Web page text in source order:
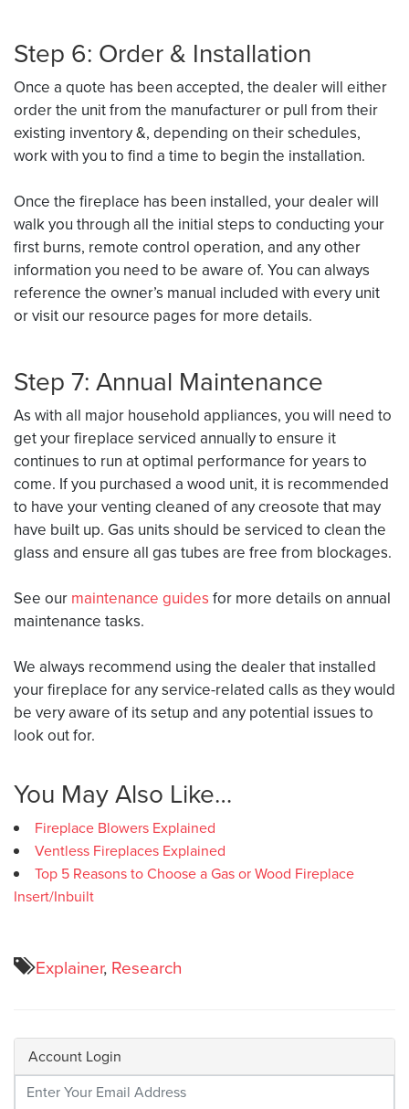
Step 6: Order & Installation
Once a quote has been accepted, the dealer will either
order the unit from the manufacturer or pull from their
existing inventory &, depending on their schedules,
work with you to find a time to begin the installation.
Once the fireplace has been installed, your dealer will
walk you through all the initial steps to conducting your
first burns, remote control operation, and any other
information you need to be aware of. You can always
reference the owner’s manual included with every unit
or visit our resource pages for more details.
Step 7: Annual Maintenance
As with all major household appliances, you will need to
get your fireplace serviced annually to ensure it
continues to run at optimal performance for years to
come. If you purchased a wood unit, it is recommended
to have your venting cleaned of any creosote that may
have built up. Gas units should be serviced to clean the
glass and ensure all gas tubes are free from blockages.
See our maintenance guides for more details on annual
maintenance tasks.
We always recommend using the dealer that installed
your fireplace for any service-related calls as they would
be very aware of its setup and any potential issues to
look out for.
You May Also Like…
Fireplace Blowers Explained
Ventless Fireplaces Explained
Top 5 Reasons to Choose a Gas or Wood Fireplace
Insert/Inbuilt
Explainer, Research
Account Login
Enter Your Credentials